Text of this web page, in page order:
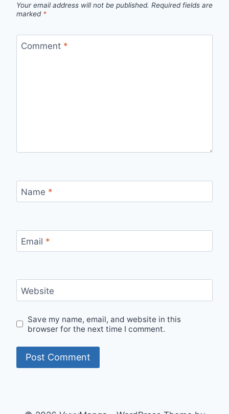
Your email address will not be published. Required fields are
marked *
Comment *
Name *
Email *
Website
Save my name, email, and website in this
browser for the next time I comment.